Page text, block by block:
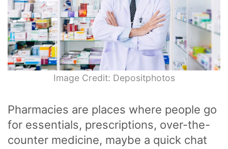
Image Credit: Depositphotos
Pharmacies are places where people go
for essentials, prescriptions, over-the-
counter medicine, maybe a quick chat